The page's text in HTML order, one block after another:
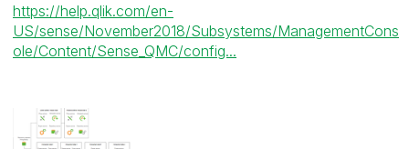
https://help.qlik.com/en-
US/sense/November2018/Subsystems/ManagementCons
ole/Content/Sense_QMC/config...